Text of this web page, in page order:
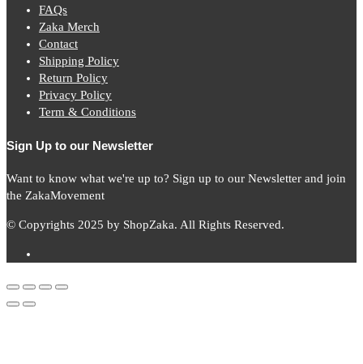
FAQs
Zaka Merch
Contact
Shipping Policy
Return Policy
Privacy Policy
Term & Conditions
Sign Up to our Newsletter
Want to know what we're up to? Sign up to our Newsletter and join
the ZakaMovement
© Copyrights 2025 by ShopZaka. All Rights Reserved.